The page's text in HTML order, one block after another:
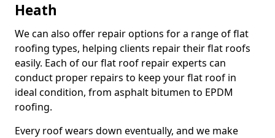
Heath
We can also offer repair options for a range of flat
roofing types, helping clients repair their flat roofs
easily. Each of our flat roof repair experts can
conduct proper repairs to keep your flat roof in
ideal condition, from asphalt bitumen to EPDM
roofing.
Every roof wears down eventually, and we make